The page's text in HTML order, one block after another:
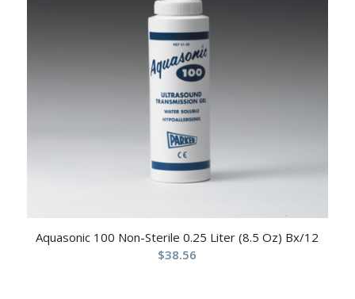
Aquasonic 100 Non-Sterile 0.25 Liter (8.5 Oz) Bx/12
$38.56